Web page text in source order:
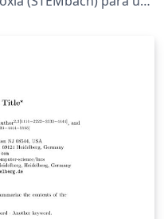
Rosalía de Castro.